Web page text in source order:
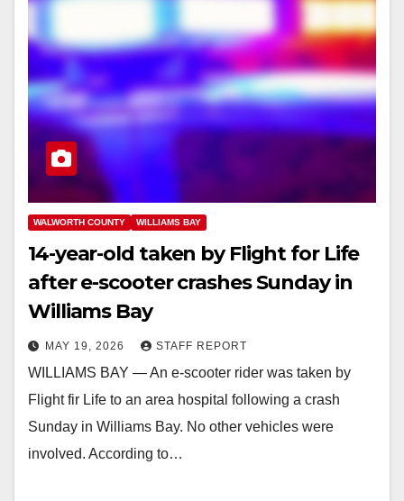
WALWORTH COUNTY WILLIAMS BAY
14-year-old taken by Flight for Life
after e-scooter crashes Sunday in
Williams Bay
MAY 19, 2026 STAFF REPORT
WILLIAMS BAY — An e-scooter rider was taken by
Flight fir Life to an area hospital following a crash
Sunday in Williams Bay. No other vehicles were
involved. According to…